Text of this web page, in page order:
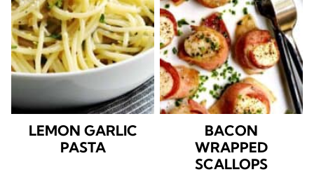
LEMON GARLIC
PASTA
BACON
WRAPPED
SCALLOPS